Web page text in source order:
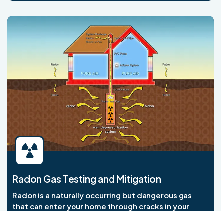
Radon Gas Testing and Mitigation
Radon is a naturally occurring but dangerous gas
that can enter your home through cracks in your